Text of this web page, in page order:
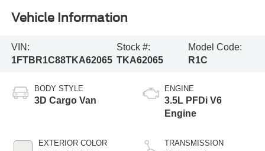
Vehicle Information
VIN:
1FTBR1C88TKA62065
Stock #:
TKA62065
Model Code:
R1C
BODY STYLE
3D Cargo Van
EXTERIOR COLOR
ENGINE
3.5L PFDi V6
Engine
TRANSMISSION